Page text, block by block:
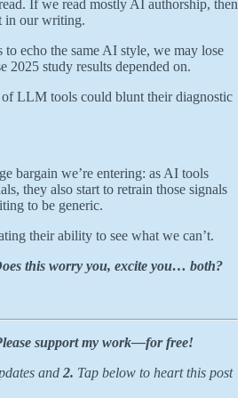
If we read mostly AI authorship, then
in our writing.
to echo the same AI style, we may lose
2025 study results depended on.
LLM tools could blunt their diagnostic
bargain we’re entering: as AI tools
they also start to retrain those signals
to be generic.
their ability to see what we can’t.
this worry you, excite you… both?
support my work—for free!
and 2. Tap below to heart this post